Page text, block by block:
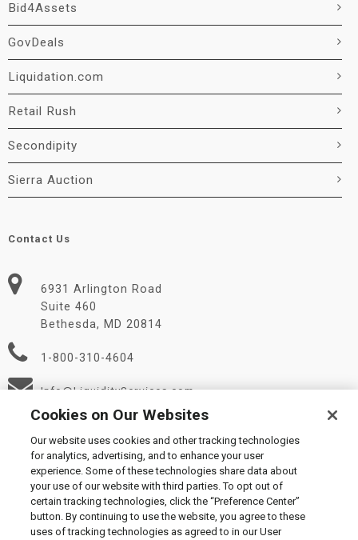
Bid4Assets
GovDeals
Liquidation.com
Retail Rush
Secondipity
Sierra Auction
Contact Us
6931 Arlington Road
Suite 460
Bethesda, MD 20814
1-800-310-4604
Info@LiquidityServices.com
© 2026 Liquidity Services, Inc.
Supplier Code of Conduct|Privacy Policy|User Agreement
Manage Cookies
Cookies on Our Websites
Our website uses cookies and other tracking technologies
for analytics, advertising, and to enhance your user
experience. Some of these technologies share data about
your use of our website with third parties. To opt out of
certain tracking technologies, click the “Preference Center”
button. By continuing to use the website, you agree to these
uses of tracking technologies as agreed to in our User